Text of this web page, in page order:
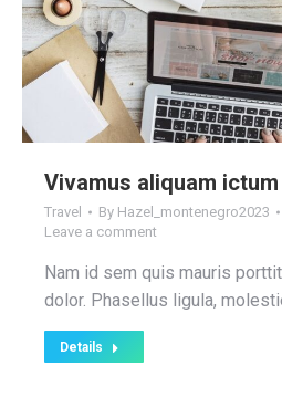
Vivamus aliquam ictum
Travel By Hazel_montenegro2023
Leave a comment
Nam id sem quis mauris
dolor. Phasellus ligula,
Details